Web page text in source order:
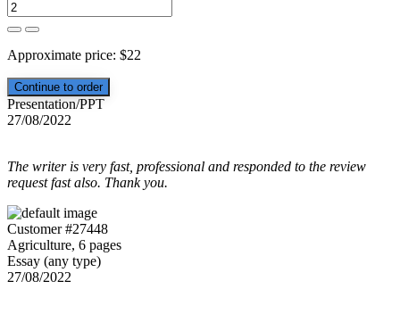
Approximate price: $22
Presentation/PPT
27/08/2022
The writer is very fast, professional and responded to the review
request fast also. Thank you.
Customer #27448
Agriculture, 6 pages
Essay (any type)
27/08/2022